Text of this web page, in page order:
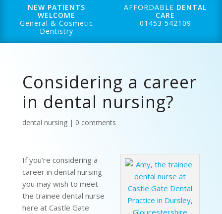
NEW PATIENTS
WELCOME
General & Cosmetic
Dentistry
AFFORDABLE DENTAL
CARE
01453 542109
Considering a career
in dental nursing?
dental nursing| 0 comments
If you’re considering a
career in dental nursing
you may wish to meet
the trainee dental nurse
here at Castle Gate